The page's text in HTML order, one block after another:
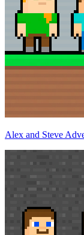
Alex and Steve